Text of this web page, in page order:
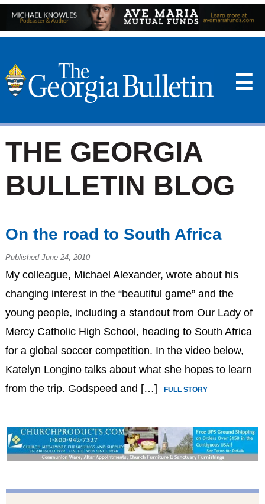
☰
THE GEORGIA
BULLETIN BLOG
On the road to South Africa
Published June 24, 2010
My colleague, Michael Alexander, wrote about his
changing interest in the “beautiful game” and the
young people, including a standout from Our Lady of
Mercy Catholic High School, heading to South Africa
for a global soccer competition. In the video below,
Katelyn Longino talks about what she hopes to learn
from the trip. Godspeed and […]
FULL STORY